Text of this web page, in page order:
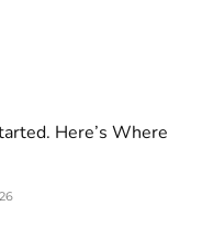
Here’s Where